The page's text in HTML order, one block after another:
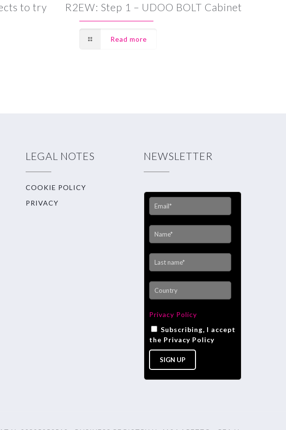
to try
R2EW: Step 1 – UDOO BOLT Cabinet
Read more
LEGAL NOTES
COOKIE POLICY
PRIVACY
NEWSLETTER
Privacy Policy
Subscribing, I accept
the Privacy Policy